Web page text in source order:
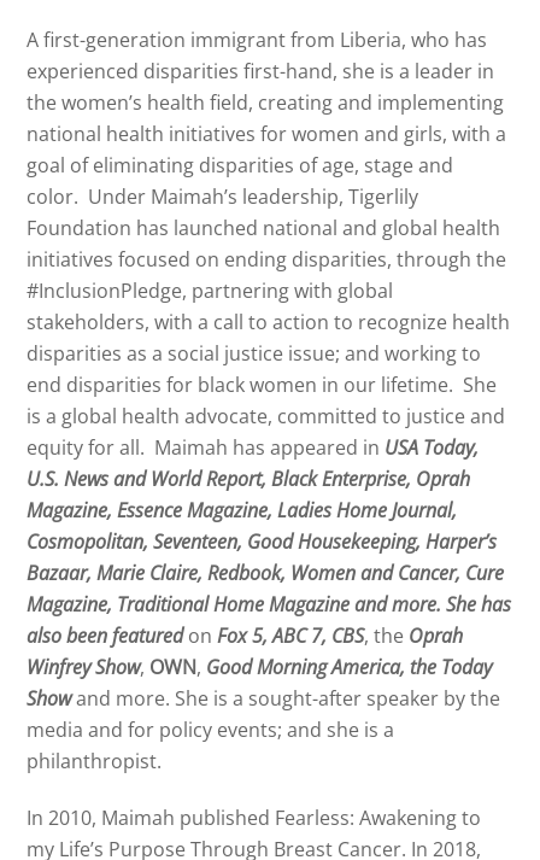
A first-generation immigrant from Liberia, who has
experienced disparities first-hand, she is a leader in
the women’s health field, creating and implementing
national health initiatives for women and girls, with a
goal of eliminating disparities of age, stage and
color. Under Maimah’s leadership, Tigerlily
Foundation has launched national and global health
initiatives focused on ending disparities, through the
#InclusionPledge, partnering with global
stakeholders, with a call to action to recognize health
disparities as a social justice issue; and working to
end disparities for black women in our lifetime. She
is a global health advocate, committed to justice and
equity for all. Maimah has appeared in USA Today,
U.S. News and World Report, Black Enterprise, Oprah
Magazine, Essence Magazine, Ladies Home Journal,
Cosmopolitan, Seventeen, Good Housekeeping, Harper’s
Bazaar, Marie Claire, Redbook, Women and Cancer, Cure
Magazine, Traditional Home Magazine and more. She has
also been featuredonFox 5, ABC 7, CBS, the Oprah
Winfrey Show, OWN, Good Morning America, the Today
Showand more. She is a sought-after speaker by the
media and for policy events; and she is a
philanthropist.
In 2010, Maimah published Fearless: Awakening to
my Life’s Purpose Through Breast Cancer. In 2018,